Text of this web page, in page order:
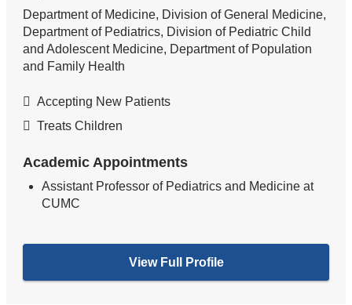
Department of Medicine, Division of General Medicine,
Department of Pediatrics, Division of Pediatric Child
and Adolescent Medicine, Department of Population
and Family Health
Accepting New Patients
Treats Children
Academic Appointments
Assistant Professor of Pediatrics and Medicine at
CUMC
View Full Profile